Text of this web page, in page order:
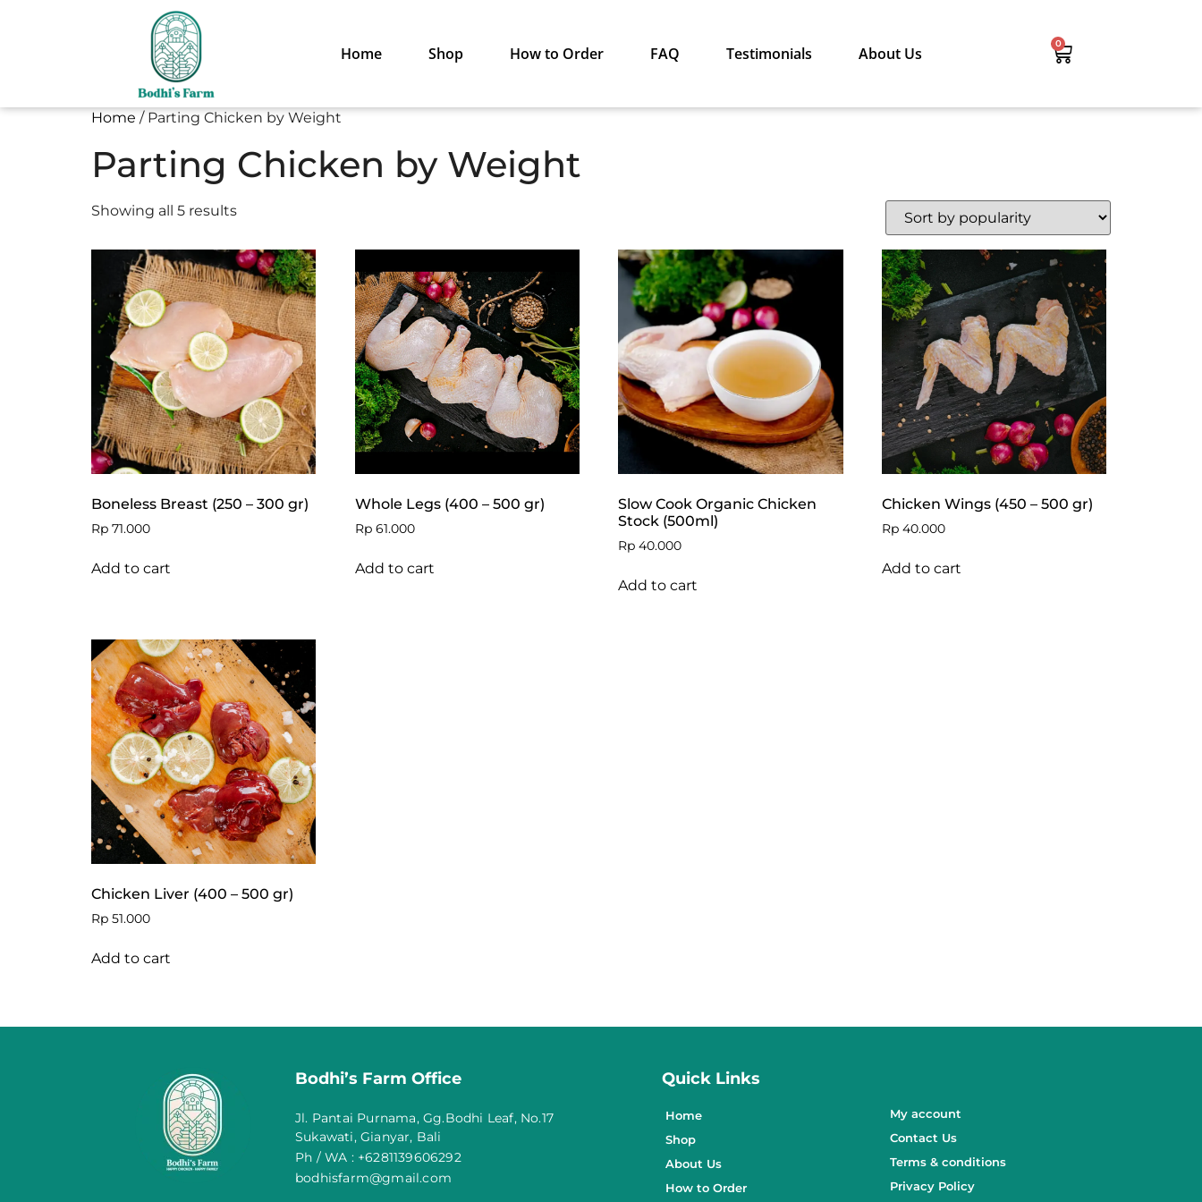
Home Shop How to Order FAQ Testimonials About Us
0
Home / Parting Chicken by Weight
Parting Chicken by Weight
Showing all 5 results
Boneless Breast (250 – 300 gr)
Rp 71.000
Add to cart
Whole Legs (400 – 500 gr)
Rp61.000
Add to cart
Slow Cook Organic Chicken
Stock (500ml)
Rp 40.000
Add to cart
Chicken Wings (450 – 500 gr)
Rp 40.000
Add to cart
Chicken Liver (400 – 500 gr)
Rp 51.000
Add to cart
Bodhi’s Farm Office
Jl. Pantai Purnama, Gg.Bodhi Leaf, No.17
Sukawati, Gianyar, Bali
Ph / WA : +6281139606292
bodhisfarm@gmail.com
Quick Links
Home
Shop
About Us
How to Order
My account
Contact Us
Terms & conditions
Privacy Policy